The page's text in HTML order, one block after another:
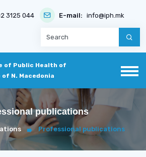
3125 044 E-mail: info@iph.mk
of Public Health of
of N. Macedonia
publications
Professional publications